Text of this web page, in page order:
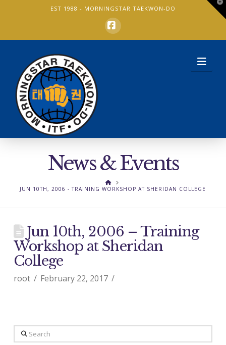
EST 1988 - MORNINGSTAR TAEKWON-DO
Facebook
News & Events
HOME
JUN 10TH, 2006 - TRAINING WORKSHOP AT SHERIDAN COLLEGE
Jun 10th, 2006 – Training
Workshop at Sheridan
College
root February 22, 2017
Search